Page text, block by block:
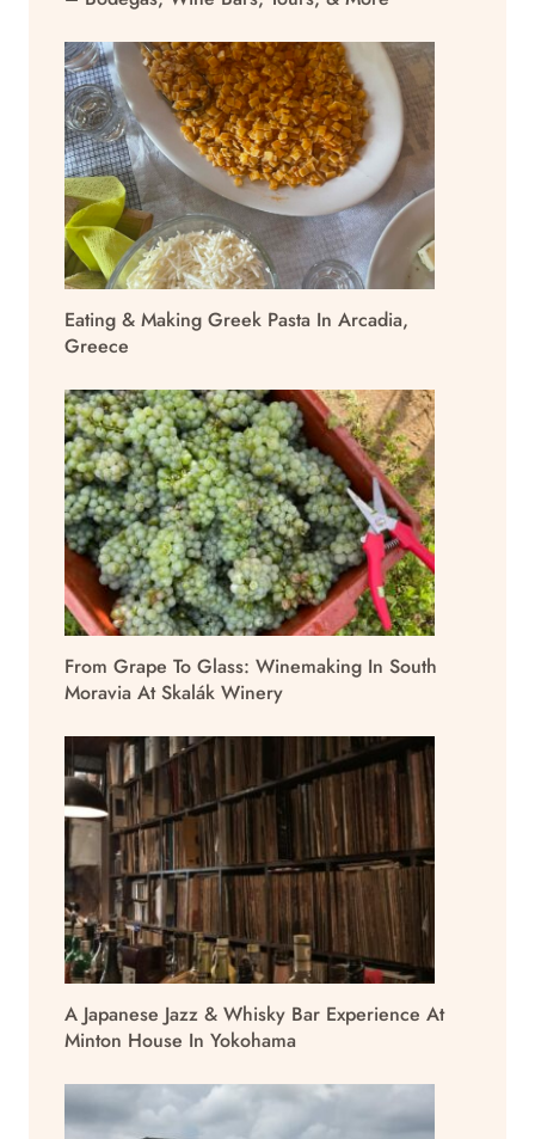
Eating & Making Greek Pasta In Arcadia,
Greece
From Grape To Glass: Winemaking In South
Moravia At Skalák Winery
A Japanese Jazz & Whisky Bar Experience At
Minton House In Yokohama